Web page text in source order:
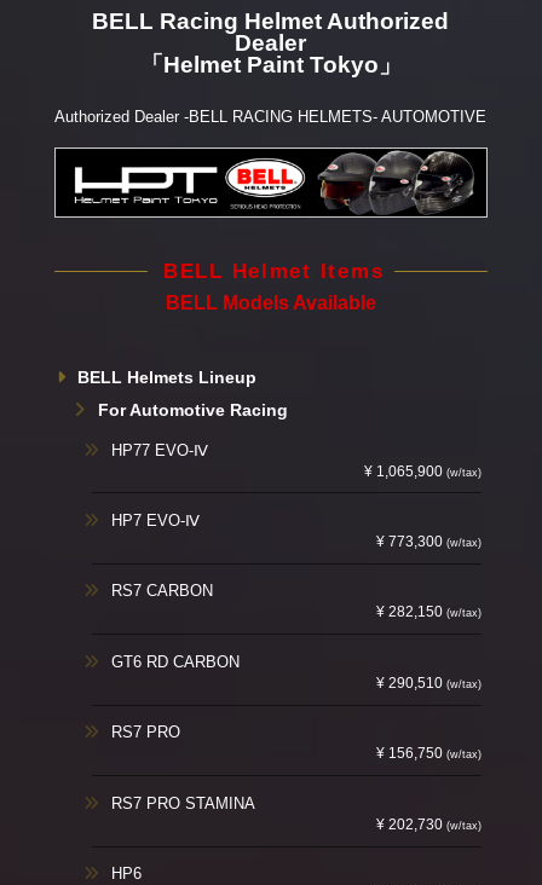
BELL Racing Helmet Authorized
Dealer
「Helmet Paint Tokyo」
Authorized Dealer -BELL RACING HELMETS- AUTOMOTIVE
BELL Helmet Items
BELL Models Available
BELL Helmets Lineup
For Automotive Racing
HP77 EVO-Ⅳ
¥ 1,065,900(w/tax)
HP7 EVO-Ⅳ
¥ 773,300(w/tax)
RS7 CARBON
¥ 282,150(w/tax)
GT6 RD CARBON
¥ 290,510(w/tax)
RS7 PRO
¥ 156,750(w/tax)
RS7 PRO STAMINA
¥ 202,730(w/tax)
HP6